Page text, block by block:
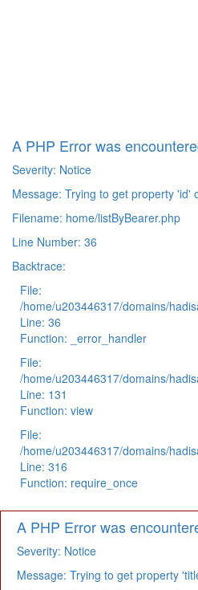
A PHP Error was
Severity: Notice
Message: Trying to get property 'id'
Filename: home/listByBearer.php
Line Number: 36
Backtrace:
File:
/home/u203446317/domains/
Line: 36
Function: _error_handler
File:
/home/u203446317/domains/
Line: 131
Function: view
File:
/home/u203446317/domains/
Line: 316
Function: require_once
A PHP Error was
Severity: Notice
Message: Trying to get property